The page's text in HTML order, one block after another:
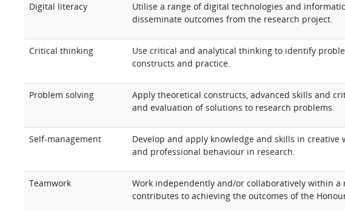
Digital literacy
Utilise a range of digital technologies and
disseminate outcomes from the research project.
Critical thinking
Use critical and analytical thinking to identify
constructs and practice.
Problem solving
Apply theoretical constructs, advanced skills and
and evaluation of solutions to research problems.
Self-management
Develop and apply knowledge and skills in
and professional behaviour in research.
Teamwork
Work independently and/or collaboratively within
contributes to achieving the outcomes of the